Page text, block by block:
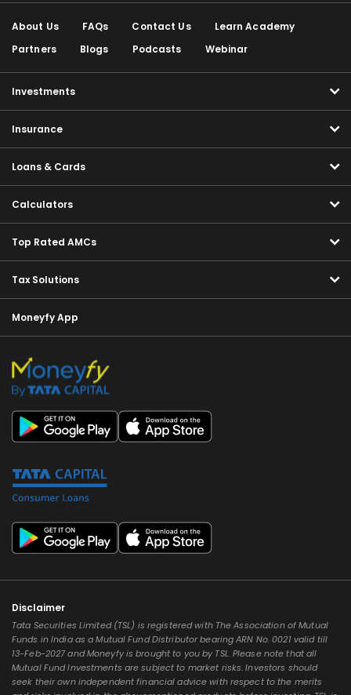
About Us FAQs Contact Us
Learn Academy
Partners
Blogs Podcasts Webinar
Investments
Insurance
Loans & Cards
Calculators
Top Rated AMCs
Tax Solutions
Moneyfy App
Disclaimer
Tata Securities Limited (TSL) is registered with The Association of Mutual
Funds in India as a Mutual Fund Distributor bearing ARN No. 0021 valid till
13-Feb-2027 and Moneyfy is brought to you by TSL. Please note that all
Mutual Fund Investments are subject to market risks. Investors should
seek their own independent financial advice with respect to the merits